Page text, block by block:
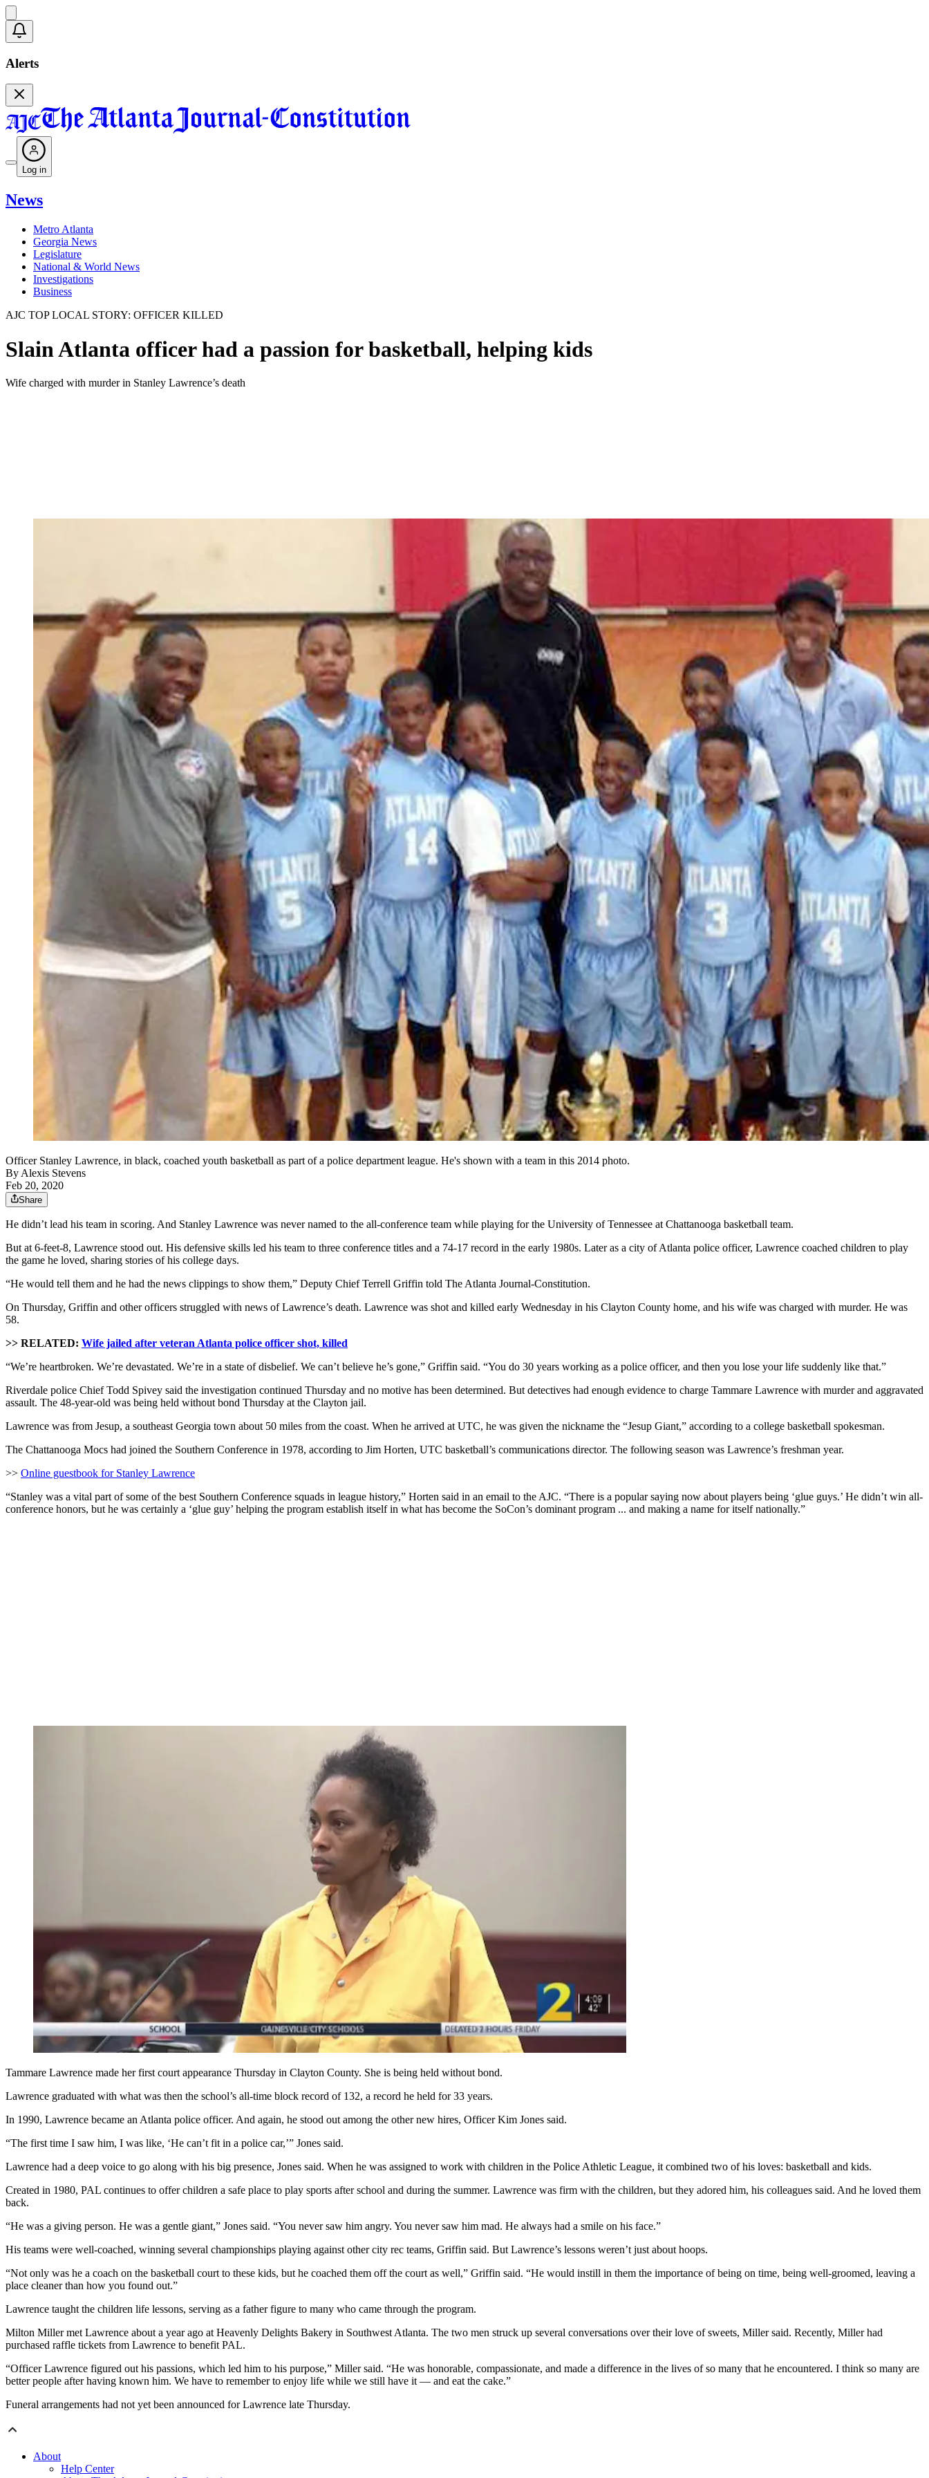
Alerts
Log in
News
Metro Atlanta
Georgia News
Legislature
National & World News
Investigations
Business
AJC TOP LOCAL STORY: OFFICER KILLED
Slain Atlanta officer had a passion for basketball, helping kids
Wife charged with murder in Stanley Lawrence’s death
Officer Stanley Lawrence, in black, coached youth basketball as part of a police department league. He's shown with a team in this 2014 photo.
By Alexis Stevens
Feb 20, 2020
Share
He didn’t lead his team in scoring. And Stanley Lawrence was never named to the all-conference team while playing for the University of Tennessee at Chattanooga basketball team.
But at 6-feet-8, Lawrence stood out. His defensive skills led his team to three conference titles and a 74-17 record in the early 1980s. Later as a city of Atlanta police officer, Lawrence coached children to play
the game he loved, sharing stories of his college days.
“He would tell them and he had the news clippings to show them,” Deputy Chief Terrell Griffin told The Atlanta Journal-Constitution.
On Thursday, Griffin and other officers struggled with news of Lawrence’s death. Lawrence was shot and killed early Wednesday in his Clayton County home, and his wife was charged with murder. He was
58.
>> RELATED: Wife jailed after veteran Atlanta police officer shot, killed
“We’re heartbroken. We’re devastated. We’re in a state of disbelief. We can’t believe he’s gone,” Griffin said. “You do 30 years working as a police officer, and then you lose your life suddenly like that.”
Riverdale police Chief Todd Spivey said the investigation continued Thursday and no motive has been determined. But detectives had enough evidence to charge Tammare Lawrence with murder and aggravated
assault. The 48-year-old was being held without bond Thursday at the Clayton jail.
Lawrence was from Jesup, a southeast Georgia town about 50 miles from the coast. When he arrived at UTC, he was given the nickname the “Jesup Giant,” according to a college basketball spokesman.
The Chattanooga Mocs had joined the Southern Conference in 1978, according to Jim Horten, UTC basketball’s communications director. The following season was Lawrence’s freshman year.
>> Online guestbook for Stanley Lawrence
“Stanley was a vital part of some of the best Southern Conference squads in league history,” Horten said in an email to the AJC. “There is a popular saying now about players being ‘glue guys.’ He didn’t win all-
conference honors, but he was certainly a ‘glue guy’ helping the program establish itself in what has become the SoCon’s dominant program ... and making a name for itself nationally.”
Tammare Lawrence made her first court appearance Thursday in Clayton County. She is being held without bond.
Lawrence graduated with what was then the school’s all-time block record of 132, a record he held for 33 years.
In 1990, Lawrence became an Atlanta police officer. And again, he stood out among the other new hires, Officer Kim Jones said.
“The first time I saw him, I was like, ‘He can’t fit in a police car,’” Jones said.
Lawrence had a deep voice to go along with his big presence, Jones said. When he was assigned to work with children in the Police Athletic League, it combined two of his loves: basketball and kids.
Created in 1980, PAL continues to offer children a safe place to play sports after school and during the summer. Lawrence was firm with the children, but they adored him, his colleagues said. And he loved them
back.
“He was a giving person. He was a gentle giant,” Jones said. “You never saw him angry. You never saw him mad. He always had a smile on his face.”
His teams were well-coached, winning several championships playing against other city rec teams, Griffin said. But Lawrence’s lessons weren’t just about hoops.
“Not only was he a coach on the basketball court to these kids, but he coached them off the court as well,” Griffin said. “He would instill in them the importance of being on time, being well-groomed, leaving a
place cleaner than how you found out.”
Lawrence taught the children life lessons, serving as a father figure to many who came through the program.
Milton Miller met Lawrence about a year ago at Heavenly Delights Bakery in Southwest Atlanta. The two men struck up several conversations over their love of sweets, Miller said. Recently, Miller had
purchased raffle tickets from Lawrence to benefit PAL.
“Officer Lawrence figured out his passions, which led him to his purpose,” Miller said. “He was honorable, compassionate, and made a difference in the lives of so many that he encountered. I think so many are
better people after having known him. We have to remember to enjoy life while we still have it — and eat the cake.”
Funeral arrangements had not yet been announced for Lawrence late Thursday.
About
Help Center